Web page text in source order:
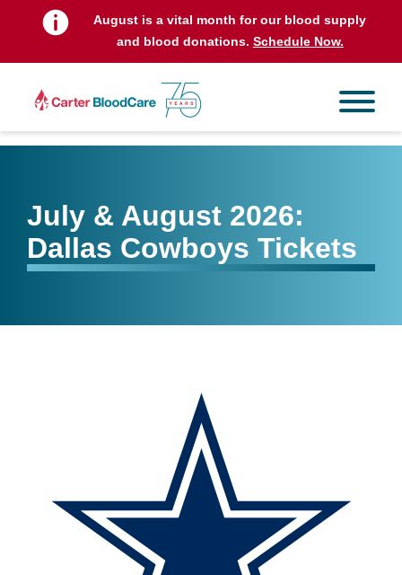
August is a vital month for our blood supply
and blood donations. Schedule Now.
July & August 2026:
Dallas Cowboys Tickets